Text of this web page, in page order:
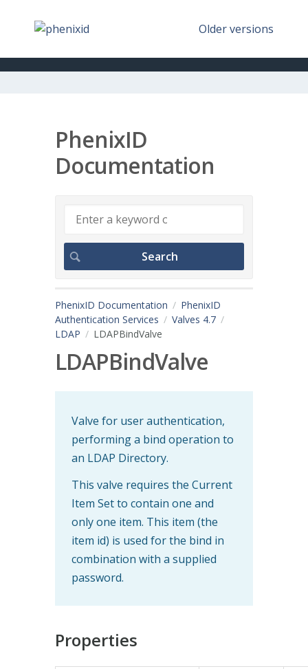
Older versions
PhenixID
Documentation
PhenixID Documentation
PhenixID
Authentication Services
Valves 4.7
LDAP
LDAPBindValve
LDAPBindValve
Valve for user authentication,
performing a bind operation to
an LDAP Directory.
This valve requires the Current
Item Set to contain one and
only one item. This item (the
item id) is used for the bind in
combination with a supplied
password.
Properties